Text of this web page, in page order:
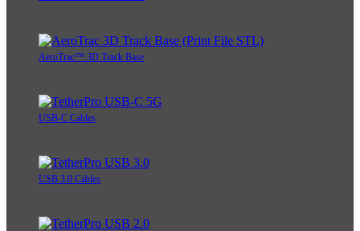
AeroTrac™ 3D Track Base
USB-C Cables
USB 3.0 Cables